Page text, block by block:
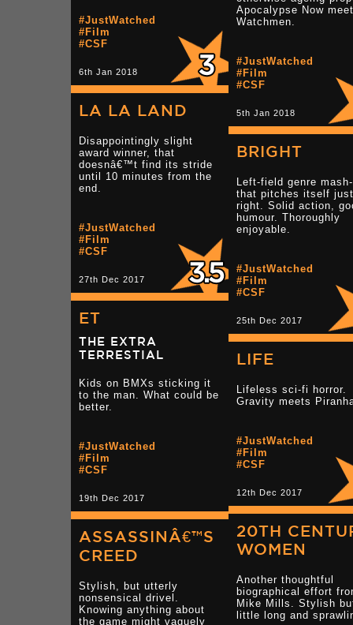
#JustWatched
#Film
#CSF
6th Jan 2018
Apocalypse Now
Watchmen.
#JustWatched
#Film
#CSF
5th Jan 2018
LA LA LAND
Disappointingly slight
award winner, that
doesnâ€™t find its stride
until 10 minutes from the
end.
#JustWatched
#Film
#CSF
27th Dec 2017
BRIGHT
Left-field genre
that pitches itself just
right. Solid action,
humour. Thoroughly
enjoyable.
#JustWatched
#Film
#CSF
25th Dec 2017
ET
THE EXTRA
TERRESTIAL
Kids on BMXs sticking it
to the man. What could be
better.
#JustWatched
#Film
#CSF
19th Dec 2017
LIFE
Lifeless sci-fi horror.
Gravity meets
#JustWatched
#Film
#CSF
12th Dec 2017
20TH
WOMEN
Another thoughtful
biographical effort
Mike Mills. Stylish
little long and
ASSASSINÂ€™S
CREED
Stylish, but utterly
nonsensical drivel.
Knowing anything about
the game might vaguely